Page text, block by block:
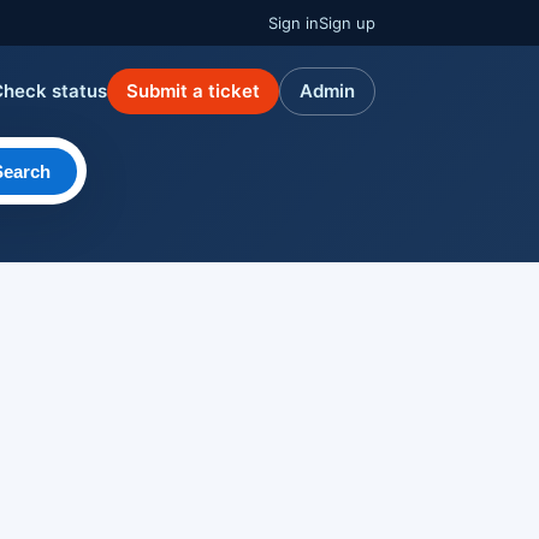
Sign inSign up
status Submit a ticket Admin